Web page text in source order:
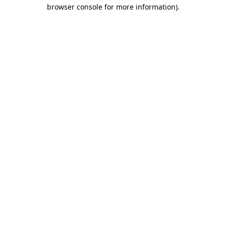
browser console for more information).